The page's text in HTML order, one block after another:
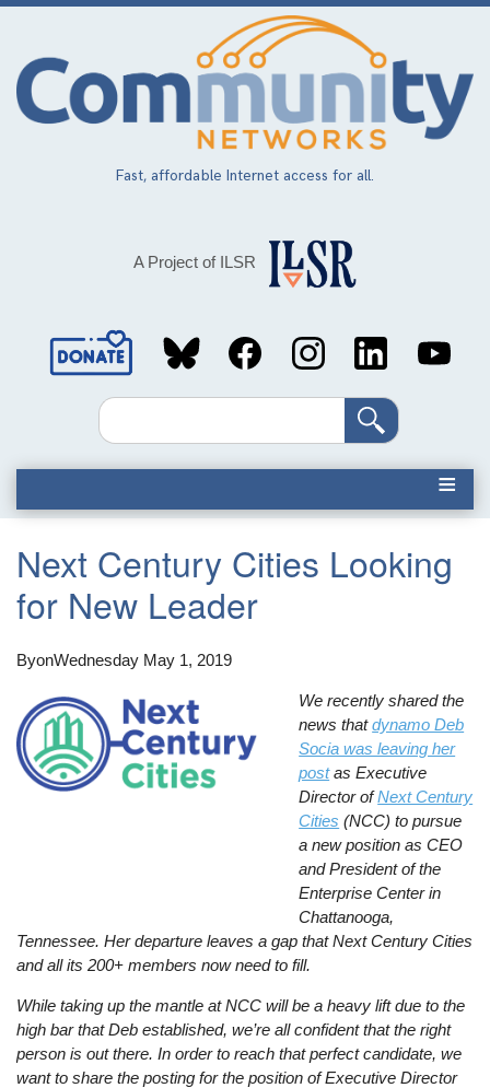
Skip
main
content
Fast, affordable Internet access for all.
A Project of ILSR
Social
MediaSearch
Next Century Cities Looking
for New Leader
ByonWednesday May 1, 2019
We recently shared the
news thatdynamo Deb
Socia was leaving her
postas Executive
Director ofNext Century
Cities (NCC) to pursue
a new position as CEO
and President of the
Enterprise Center in
Chattanooga,
Tennessee. Her departure leaves a gap that Next Century Cities
and all its 200+ members now need to fill.
While taking up the mantle at NCC will be a heavy lift due to the
high bar that Deb established, we’re all confident that the right
person is out there. In order to reach that perfect candidate, we
want to share the posting for the position of Executive Director